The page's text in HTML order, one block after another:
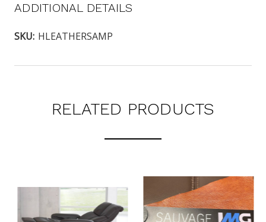
ADDITIONAL DETAILS
SKU: HLEATHERSAMP
RELATED PRODUCTS